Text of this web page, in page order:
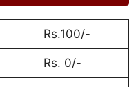
Rs.100/-
Rs. 0/-